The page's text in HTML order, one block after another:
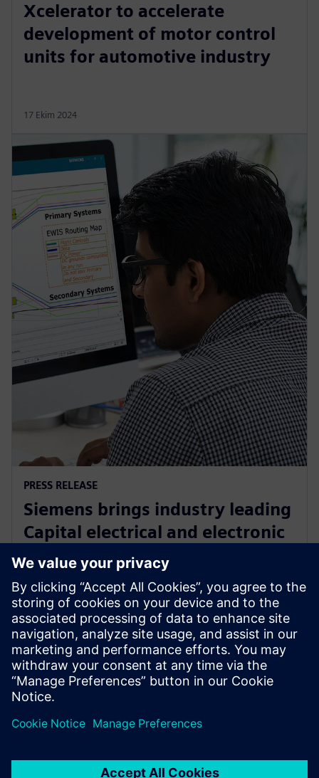
Xcelerator to accelerate
development of motor control
units for automotive industry
17 Ekim 2024
PRESS RELEASE
Siemens brings industry leading
Capital electrical and electronic
systems design software to the
cloud as a service
30 Eylül 2024